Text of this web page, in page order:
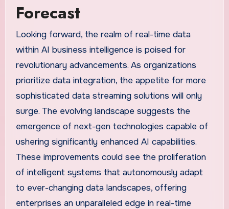
Forecast
Looking forward, the realm of real-time data
within AI business intelligence is poised for
revolutionary advancements. As organizations
prioritize data integration, the appetite for more
sophisticated data streaming solutions will only
surge. The evolving landscape suggests the
emergence of next-gen technologies capable of
ushering significantly enhanced AI capabilities.
These improvements could see the proliferation
of intelligent systems that autonomously adapt
to ever-changing data landscapes, offering
enterprises an unparalleled edge in real-time